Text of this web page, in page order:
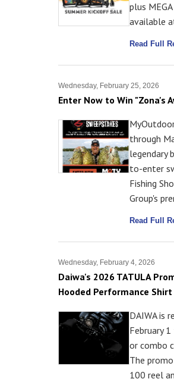
plus
available
Read Full
Wednesday, February 25, 2026
Enter Now to Win "Zona's
through
legendary
to-enter
Fishing
Group's
Read Full
Wednesday, February 4, 2026
Daiwa's 2026 TATULA
Hooded Performance Shirt
DAIWA is
February
or combo
The
100 reel